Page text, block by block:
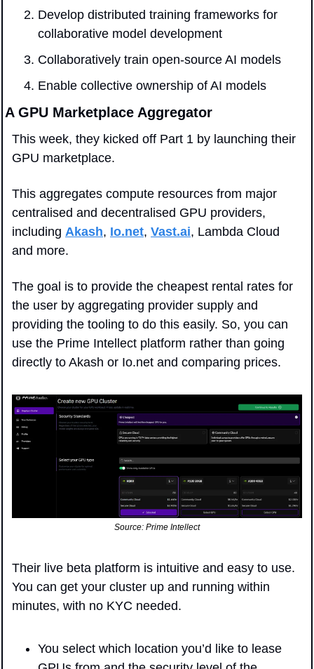
Develop distributed training frameworks for
collaborative model development
Collaboratively train open-source AI models
Enable collective ownership of AI models
A GPU Marketplace Aggregator
This week, they kicked off Part 1 by launching their
GPU marketplace.
This aggregates compute resources from major
centralised and decentralised GPU providers,
including Akash, Io.net, Vast.ai, Lambda Cloud
and more.
The goal is to provide the cheapest rental rates for
the user by aggregating provider supply and
providing the tooling to do this easily. So, you can
use the Prime Intellect platform rather than going
directly to Akash or Io.net and comparing prices.
Source: Prime Intellect
Their live beta platform is intuitive and easy to use.
You can get your cluster up and running within
minutes, with no KYC needed.
You select which location you’d like to lease